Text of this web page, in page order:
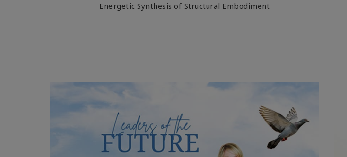
Energetic Synthesis of Structural Embodiment